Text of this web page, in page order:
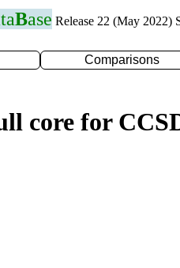
Base Release 22 (May 2022)
Comparisons
core for